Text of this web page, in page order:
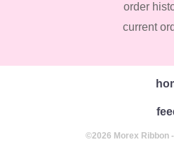
order
current
©2026 Morex Ribbon